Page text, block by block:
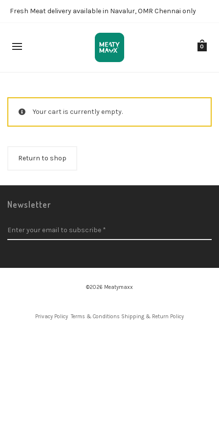
Fresh Meat delivery available in Navalur, OMR Chennai only
0
Your cart is currently empty.
Return to shop
Newsletter
©2026 Meatymaxx
Privacy Policy Terms & Conditions Shipping & Return Policy